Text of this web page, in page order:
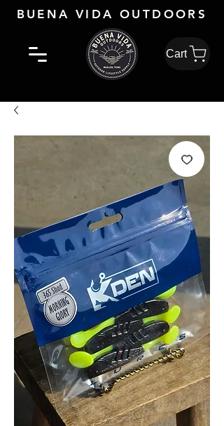
BUENA VIDA OUTDOORS
Cart